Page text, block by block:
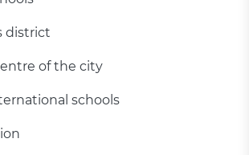
district
of the city
schools